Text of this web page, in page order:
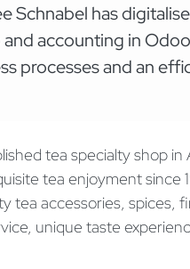
Schnabel has
accounting in
processes and an
tea specialty shop
tea enjoyment since
tea accessories, spices,
unique taste